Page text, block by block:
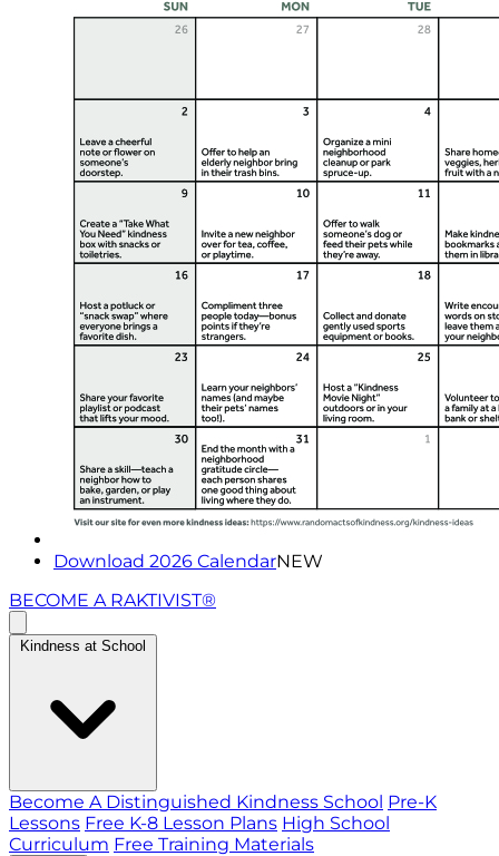
Download 2026 CalendarNEW
BECOME A RAKTIVIST®
Kindness at School
Become A Distinguished Kindness School Pre-K
Lessons Free K-8 Lesson Plans High School
Curriculum Free Training Materials